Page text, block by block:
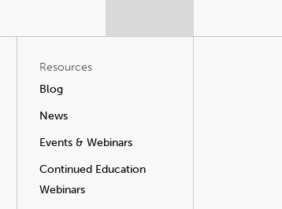
Resources
Blog
News
Events & Webinars
Continued Education
Webinars